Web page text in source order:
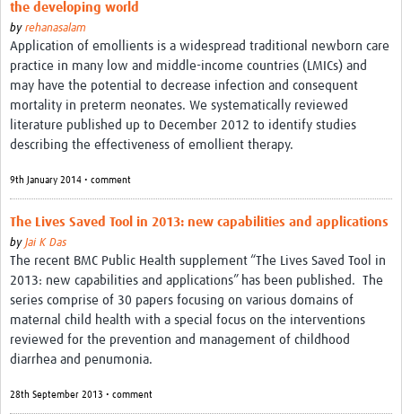
the developing world
by rehanasalam
Application of emollients is a widespread traditional newborn care
practice in many low and middle-income countries (LMICs) and
may have the potential to decrease infection and consequent
mortality in preterm neonates. We systematically reviewed
literature published up to December 2012 to identify studies
describing the effectiveness of emollient therapy.
9th January 2014 • comment
The Lives Saved Tool in 2013: new capabilities and applications
by Jai K Das
The recent BMC Public Health supplement “The Lives Saved Tool in
2013: new capabilities and applications” has been published. The
series comprise of 30 papers focusing on various domains of
maternal child health with a special focus on the interventions
reviewed for the prevention and management of childhood
diarrhea and penumonia.
28th September 2013 • comment